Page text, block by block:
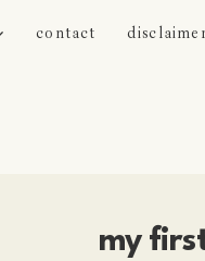
contact
my